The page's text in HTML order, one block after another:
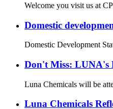
Welcome you visit us at
Domestic
Domestic Development
Don't Miss: LUNA's
Luna Chemicals will be
Luna Chemicals